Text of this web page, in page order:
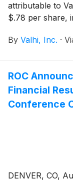
attributable to
$.78 per share,
share, in the
$.85 per share,
share, in the
attributable to
of 2025
By Valhi, Inc. ·
ROC
Financial
Conference
DENVER, CO,